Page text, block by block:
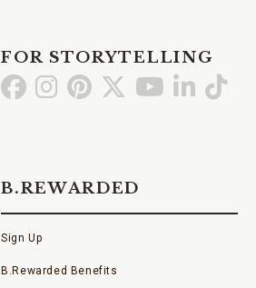
FOR STORYTELLING
Go GoGo Go Go GoGo
B.REWARDED
Sign Up
B.Rewarded Benefits